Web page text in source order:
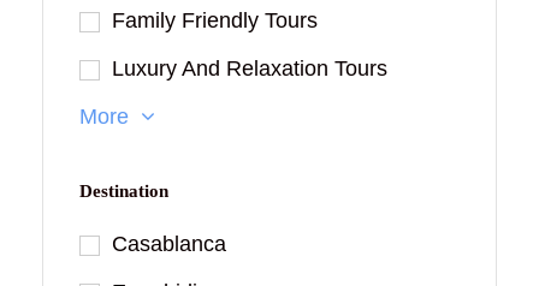
Family Friendly Tours
Luxury And Relaxation Tours
More
Destination
Casablanca